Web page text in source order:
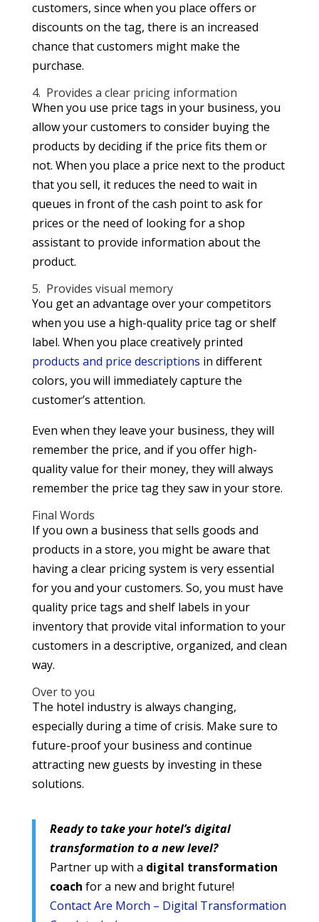
customers, since when you place offers or
discounts on the tag, there is an increased
chance that customers might make the
purchase.
4. Provides a clear pricing information
When you use price tags in your business, you
allow your customers to consider buying the
products by deciding if the price fits them or
not. When you place a price next to the product
that you sell, it reduces the need to wait in
queues in front of the cash point to ask for
prices or the need of looking for a shop
assistant to provide information about the
product.
5. Provides visual memory
You get an advantage over your competitors
when you use a high-quality price tag or shelf
label. When you place creatively printed
products and price descriptions in different
colors, you will immediately capture the
customer’s attention.
Even when they leave your business, they will
remember the price, and if you offer high-
quality value for their money, they will always
remember the price tag they saw in your store.
Final Words
If you own a business that sells goods and
products in a store, you might be aware that
having a clear pricing system is very essential
for you and your customers. So, you must have
quality price tags and shelf labels in your
inventory that provide vital information to your
customers in a descriptive, organized, and clean
way.
Over to you
The hotel industry is always changing,
especially during a time of crisis. Make sure to
future-proof your business and continue
attracting new guests by investing in these
solutions.
Ready to take your hotel’s digital
transformation to a new level?
Partner up with a digital transformation
coach for a new and bright future!
Contact Are Morch – Digital Transformation